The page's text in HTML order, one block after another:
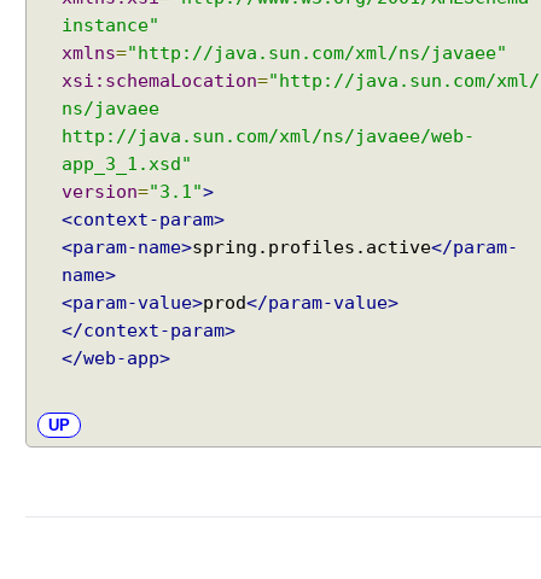
a
t
n
Java - How to get next or previous item from a
Java - By default what debug information is added
in class file?
What Java enums are compiled to?
How to change JDK from command line in
Java - How to compile Java class to include method
Java - How to test if a string starts or ends with any
of the provided substrings?
Java - How to find substring occurrences in a
String?
Java - How to convert camel case or Java identifier
instance"
xmlns="http://java.sun.com/xml/ns/javaee"
xsi:schemaLocation="http://java.sun.com/xml/
ns/javaee
http://java.sun.com/xml/ns/javaee/web-
app_3_1.xsd"
version="3.1">
<context-param>
<param-name>spring.profiles.active</param-
name>
<param-value>prod</param-value>
</context-param>
</web-app>
UP